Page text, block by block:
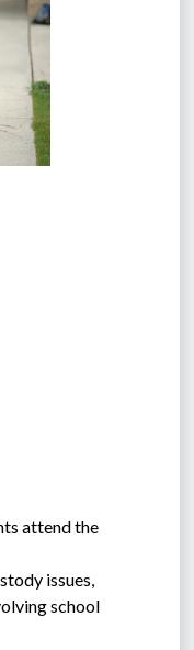
attend the
issues,
school